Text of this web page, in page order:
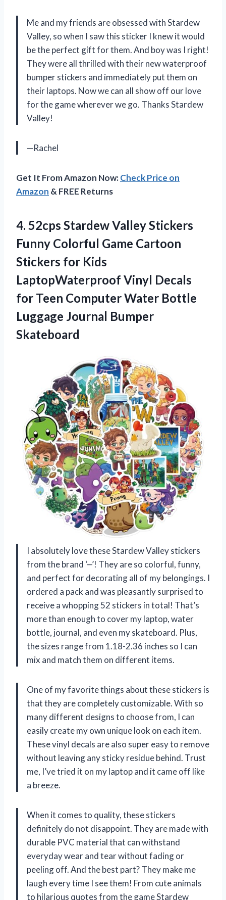
Me and my friends are obsessed with Stardew
Valley, so when I saw this sticker I knew it would
be the perfect gift for them. And boy was I right!
They were all thrilled with their new waterproof
bumper stickers and immediately put them on
their laptops. Now we can all show off our love
for the game wherever we go. Thanks Stardew
Valley!
—Rachel
Get It From Amazon Now:Check Price on
Amazon & FREE Returns
4. 52cps Stardew ValleyStickers
Funny Colorful Game Cartoon
Stickers for Kids
LaptopWaterproof Vinyl Decals
for Teen Computer Water Bottle
Luggage Journal Bumper
Skateboard
I absolutely love these Stardew Valley stickers
from the brand ‘—’! They are so colorful, funny,
and perfect for decorating all of my belongings. I
ordered a pack and was pleasantly surprised to
receive a whopping 52 stickers in total! That’s
more than enough to cover my laptop, water
bottle, journal, and even my skateboard. Plus,
the sizes range from 1.18-2.36 inches so I can
mix and match them on different items.
One of my favorite things about these stickers is
that they are completely customizable. With so
many different designs to choose from, I can
easily create my own unique look on each item.
These vinyl decals are also super easy to remove
without leaving any sticky residue behind. Trust
me, I’ve tried it on my laptop and it came off like
a breeze.
When it comes to quality, these stickers
definitely do not disappoint. They are made with
durable PVC material that can withstand
everyday wear and tear without fading or
peeling off. And the best part? They make me
laugh every time I see them! From cute animals
to hilarious quotes from the game Stardew